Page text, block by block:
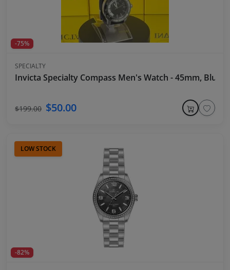
-75%
SPECIALTY
Invicta Specialty Compass Men's Watch - 45mm, Blue
$199.00 $50.00
LOW STOCK
-82%